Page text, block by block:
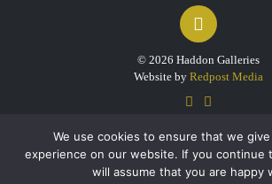
© 2026 Haddon Galleries
Website by Redpost Media
We use cookies to ensure that we
experience on our website. If you continue
will assume that you are happy